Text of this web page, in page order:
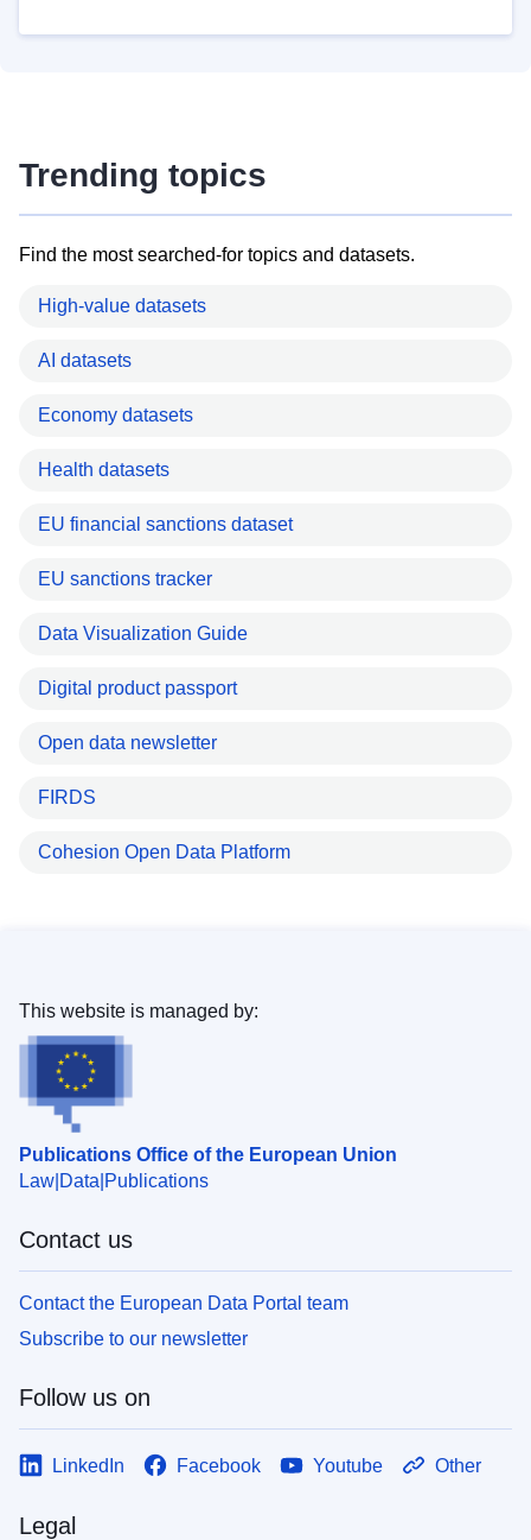
Trending topics
Find the most searched-for topics and datasets.
High-value datasets
AI datasets
Economy datasets
Health datasets
EU financial sanctions dataset
EU sanctions tracker
Data Visualization Guide
Digital product passport
Open data newsletter
FIRDS
Cohesion Open Data Platform
Publications Office of the European Union
Law Data Publications
This website is managed by:
Contact us
Contact the European Data Portal team
Subscribe to our newsletter
Follow us on
LinkedIn Facebook Youtube Other
Legal